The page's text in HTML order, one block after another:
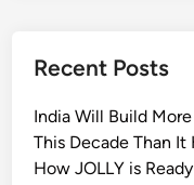
Recent Posts
India Will Build
This Decade Than It
How JOLLY is